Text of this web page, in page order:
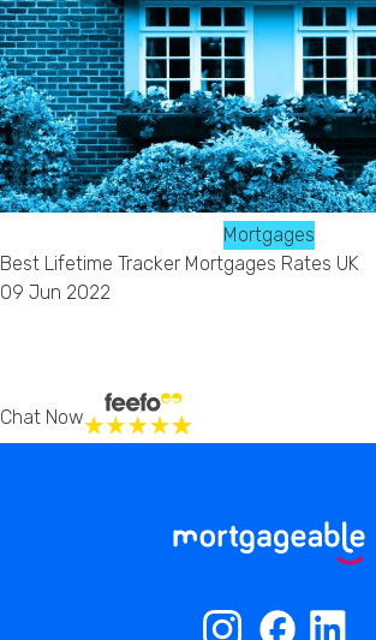
Mortgages
Best Lifetime Tracker Mortgages Rates UK
09 Jun 2022
Chat Now